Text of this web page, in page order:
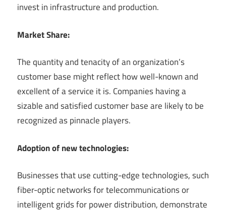
invest in infrastructure and production.
Market Share:
The quantity and tenacity of an organization’s
customer base might reflect how well-known and
excellent of a service it is. Companies having a
sizable and satisfied customer base are likely to be
recognized as pinnacle players.
Adoption of new technologies:
Businesses that use cutting-edge technologies, such
fiber-optic networks for telecommunications or
intelligent grids for power distribution, demonstrate